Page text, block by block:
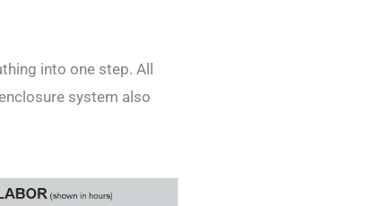
into one step. All
system also